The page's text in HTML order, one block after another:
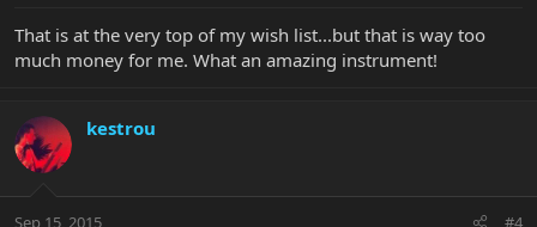
That is at the very top of my wish list...but that is way too
much money for me. What an amazing instrument!
kestrou
Sep 15, 2015 #4